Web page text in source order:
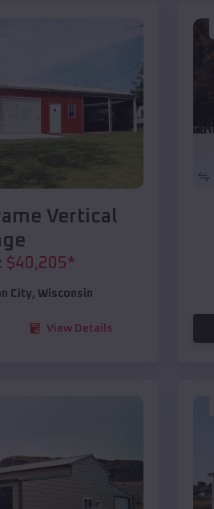
Vertical
$40,205*
City, Wisconsin
View Details